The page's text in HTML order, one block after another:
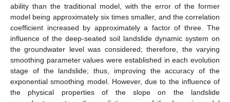
ability than the traditional model, with the error of the former
model being approximately six times smaller, and the correlation
coefficient increased by approximately a factor of three. The
influence of the deep-seated soil landslide dynamic system on
the groundwater level was considered; therefore, the varying
smoothing parameter values were established in each evolution
stage of the landslide; thus, improving the accuracy of the
exponential smoothing model. However, due to the influence of
the physical properties of the slope on the landslide